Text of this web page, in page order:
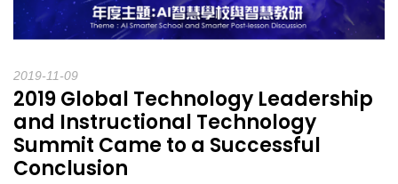
2019-11-09
2019 Global Technology Leadership
and Instructional Technology
Summit Came to a Successful
Conclusion